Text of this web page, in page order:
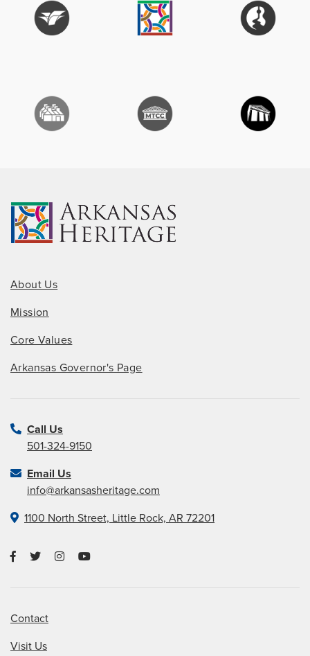
About Us
Mission
Core Values
Arkansas Governor's Page
Call Us
501-324-9150
Email Us
info@arkansasheritage.com
1100 North Street, Little Rock, AR 72201
Contact
Visit Us